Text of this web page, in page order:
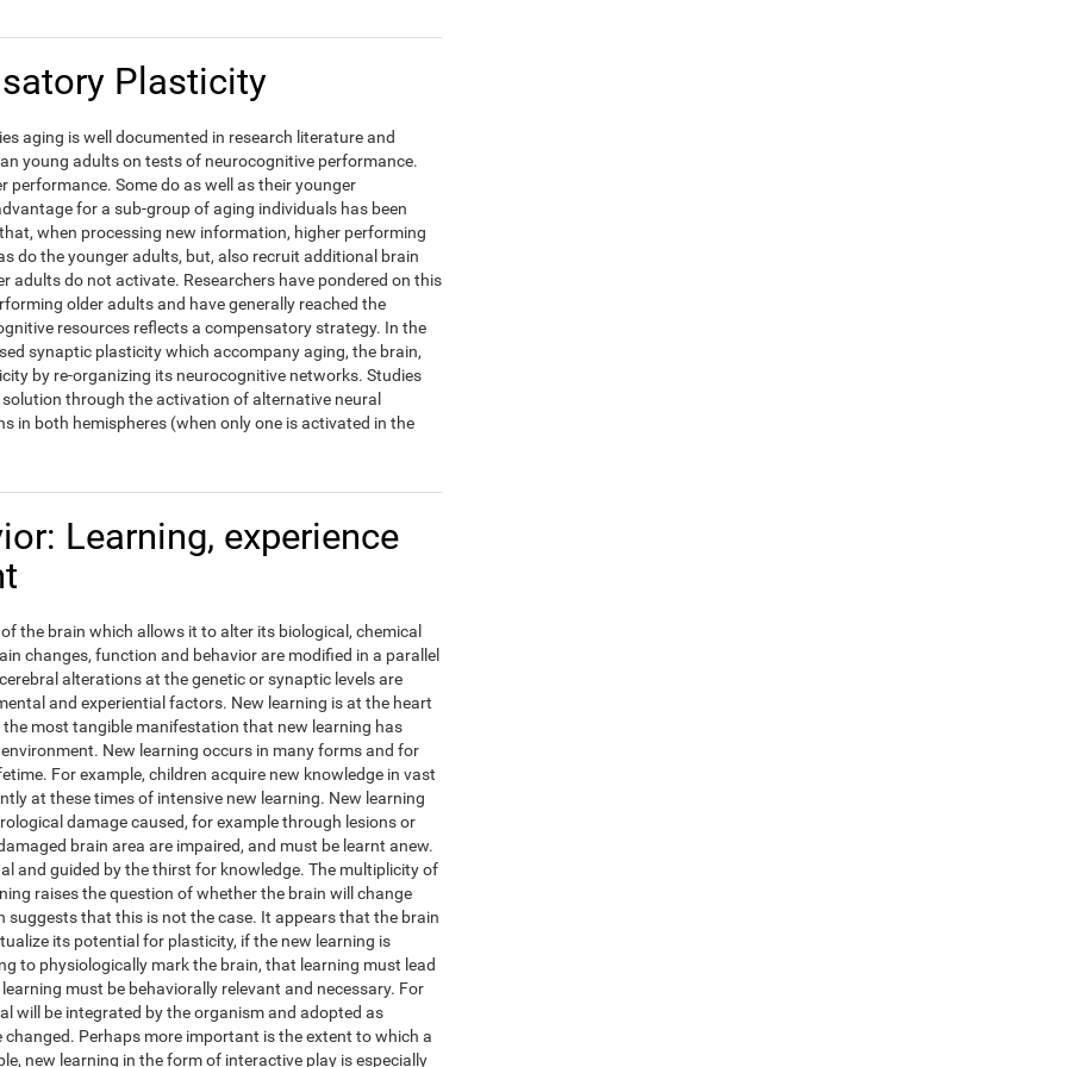
Plasticity
aging is well documented in research literature and
young adults on tests of neurocognitive performance.
performance. Some do as well as their younger
for a sub-group of aging individuals has been
when processing new information, higher performing
do the younger adults, but, also recruit additional brain
adults do not activate. Researchers have pondered on this
older adults and have generally reached the
resources reflects a compensatory strategy. In the
synaptic plasticity which accompany aging, the brain,
by re-organizing its neurocognitive networks. Studies
through the activation of alternative neural
in both hemispheres (when only one is activated in the
Learning, experience
the brain which allows it to alter its biological, chemical
changes, function and behavior are modified in a parallel
alterations at the genetic or synaptic levels are
and experiential factors. New learning is at the heart
most tangible manifestation that new learning has
New learning occurs in many forms and for
For example, children acquire new knowledge in vast
at these times of intensive new learning. New learning
damage caused, for example through lesions or
brain area are impaired, and must be learnt anew.
and guided by the thirst for knowledge. The multiplicity of
raises the question of whether the brain will change
suggests that this is not the case. It appears that the brain
its potential for plasticity, if the new learning is
to physiologically mark the brain, that learning must lead
must be behaviorally relevant and necessary. For
will be integrated by the organism and adopted as
Perhaps more important is the extent to which a
new learning in the form of interactive play is especially